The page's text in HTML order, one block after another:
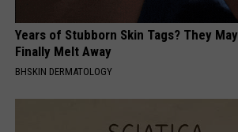
Years of Stubborn Skin Tags? They May
Finally Melt Away
BHSKIN DERMATOLOGY